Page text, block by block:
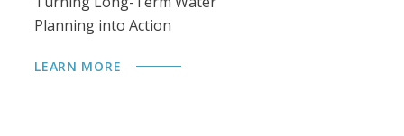
Planning into Action
LEARN MORE